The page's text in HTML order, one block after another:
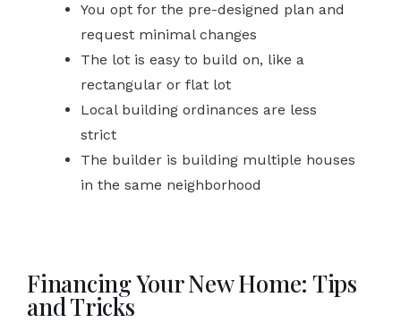
You opt for the pre-designed plan and
request minimal changes
The lot is easy to build on, like a
rectangular or flat lot
Local building ordinances are less
strict
The builder is building multiple houses
in the same neighborhood
Financing Your New Home: Tips
and Tricks